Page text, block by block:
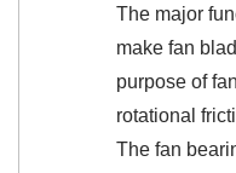
The major
make fan
purpose of
rotational
The fan